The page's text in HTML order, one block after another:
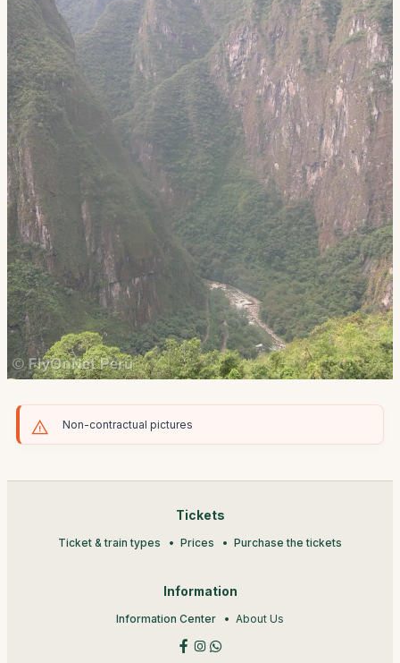
Non-contractual pictures
Tickets
Ticket & train types Prices Purchase the tickets
Information
Information Center About Us